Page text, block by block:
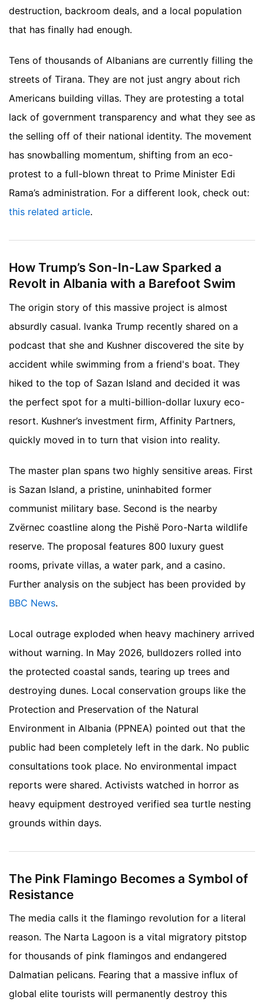
destruction, backroom deals, and a local population
that has finally had enough.
Tens of thousands of Albanians are currently filling the
streets of Tirana. They are not just angry about rich
Americans building villas. They are protesting a total
lack of government transparency and what they see as
the selling off of their national identity. The movement
has snowballing momentum, shifting from an eco-
protest to a full-blown threat to Prime Minister Edi
Rama’s administration. For a different look, check out:
this related article.
How Trump’s Son-In-Law Sparked a
Revolt in Albania with a Barefoot Swim
The origin story of this massive project is almost
absurdly casual. Ivanka Trump recently shared on a
podcast that she and Kushner discovered the site by
accident while swimming from a friend's boat. They
hiked to the top of Sazan Island and decided it was
the perfect spot for a multi-billion-dollar luxury eco-
resort. Kushner’s investment firm, Affinity Partners,
quickly moved in to turn that vision into reality.
The master plan spans two highly sensitive areas. First
is Sazan Island, a pristine, uninhabited former
communist military base. Second is the nearby
Zvërnec coastline along the Pishë Poro-Narta wildlife
reserve. The proposal features 800 luxury guest
rooms, private villas, a water park, and a casino.
Further analysis on the subject has been provided by
BBC News.
Local outrage exploded when heavy machinery arrived
without warning. In May 2026, bulldozers rolled into
the protected coastal sands, tearing up trees and
destroying dunes. Local conservation groups like the
Protection and Preservation of the Natural
Environment in Albania (PPNEA) pointed out that the
public had been completely left in the dark. No public
consultations took place. No environmental impact
reports were shared. Activists watched in horror as
heavy equipment destroyed verified sea turtle nesting
grounds within days.
The Pink Flamingo Becomes a Symbol of
Resistance
The media calls it the flamingo revolution for a literal
reason. The Narta Lagoon is a vital migratory pitstop
for thousands of pink flamingos and endangered
Dalmatian pelicans. Fearing that a massive influx of
global elite tourists will permanently destroy this